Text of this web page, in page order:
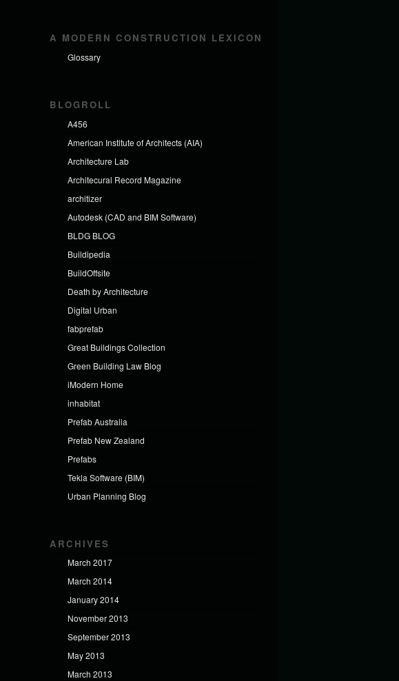
A MODERN CONSTRUCTION LEXICON
Glossary
BLOGROLL
A456
American Institute of Architects (AIA)
Architecture Lab
Architecural Record Magazine
architizer
Autodesk (CAD and BIM Software)
BLDG BLOG
Buildipedia
BuildOffsite
Death by Architecture
Digital Urban
fabprefab
Great Buildings Collection
Green Building Law Blog
iModern Home
inhabitat
Prefab Australia
Prefab New Zealand
Prefabs
Tekla Software (BIM)
Urban Planning Blog
ARCHIVES
March 2017
March 2014
January 2014
November 2013
September 2013
May 2013
March 2013